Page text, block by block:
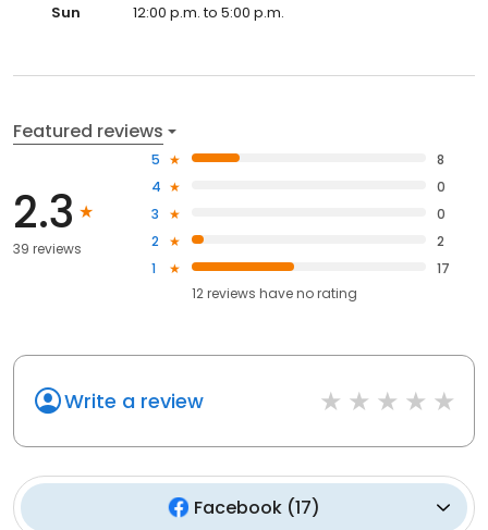
Sun
12:00 p.m. to 5:00 p.m.
Featured reviews
2.3
39 reviews
5
8
4
0
3
0
2
2
1
17
12reviews haveno rating
Write a review
Facebook (17)